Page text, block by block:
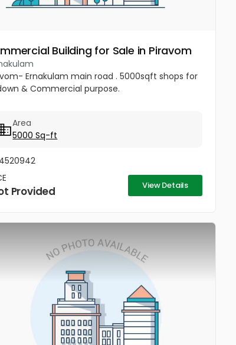
Building for Sale in Piravom
Ernakulam main road . 5000sqft shops for
& Commercial purpose.
Area
5000 Sq-ft
Provided View Details